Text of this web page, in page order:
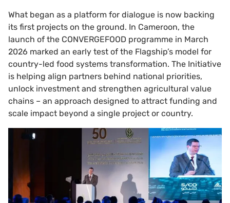
What began as a platform for dialogue is now backing
its first projects on the ground. In Cameroon, the
launch of the CONVERGEFOOD programme in March
2026 marked an early test of the Flagship’s model for
country-led food systems transformation. The Initiative
is helping align partners behind national priorities,
unlock investment and strengthen agricultural value
chains – an approach designed to attract funding and
scale impact beyond a single project or country.